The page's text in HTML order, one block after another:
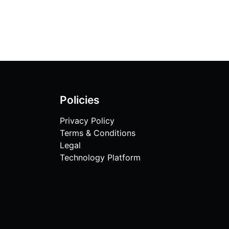
Policies
Privacy Policy
Terms & Conditions
Legal
Technology Platform